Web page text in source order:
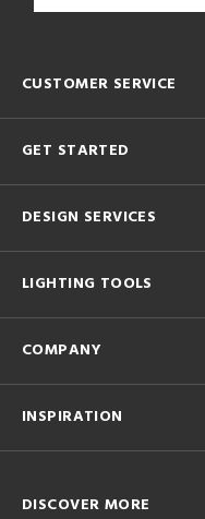
CUSTOMER SERVICE
GET STARTED
DESIGN SERVICES
LIGHTING TOOLS
COMPANY
INSPIRATION
DISCOVER MORE